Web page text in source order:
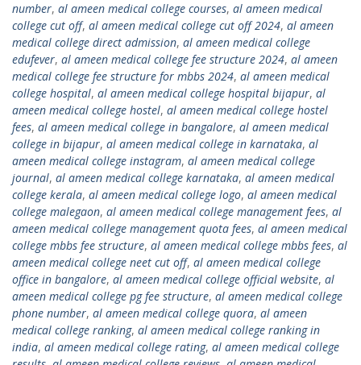
number, al ameen medical college courses, al ameen medical
college cut off, al ameen medical college cut off 2024, al ameen
medical college direct admission, al ameen medical college
edufever, al ameen medical college fee structure 2024, al ameen
medical college fee structure for mbbs 2024, al ameen medical
college hospital, al ameen medical college hospital bijapur, al
ameen medical college hostel, al ameen medical college hostel
fees, al ameen medical college in bangalore, al ameen medical
college in bijapur, al ameen medical college in karnataka, al
ameen medical college instagram, al ameen medical college
journal, al ameen medical college karnataka, al ameen medical
college kerala, al ameen medical college logo, al ameen medical
college malegaon, al ameen medical college management fees, al
ameen medical college management quota fees, al ameen medical
college mbbs fee structure, al ameen medical college mbbs fees, al
ameen medical college neet cut off, al ameen medical college
office in bangalore, al ameen medical college official website, al
ameen medical college pg fee structure, al ameen medical college
phone number, al ameen medical college quora, al ameen
medical college ranking, al ameen medical college ranking in
india, al ameen medical college rating, al ameen medical college